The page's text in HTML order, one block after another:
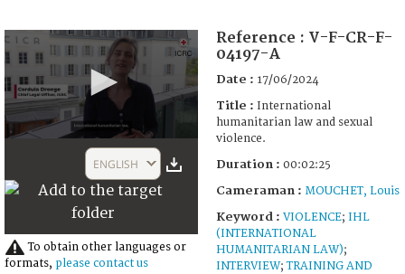
2
seconds
ENGLISH
To obtain other languages or
formats, please contact us
Reference : V-F-CR-F-
04197-A
Date : 17/06/2024
Title : International
humanitarian law and sexual
violence.
Duration : 00:02:25
Cameraman : MOUCHET, Louis
Keyword : VIOLENCE; IHL
(INTERNATIONAL
HUMANITARIAN LAW);
INTERVIEW;TRAINING AND